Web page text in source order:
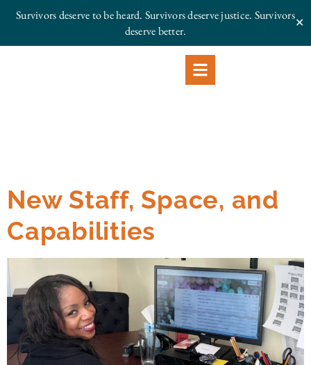
Survivors deserve to be heard. Survivors deserve justice. Survivors
deserve better.
✕
New Staff, Space, and
Capabilities